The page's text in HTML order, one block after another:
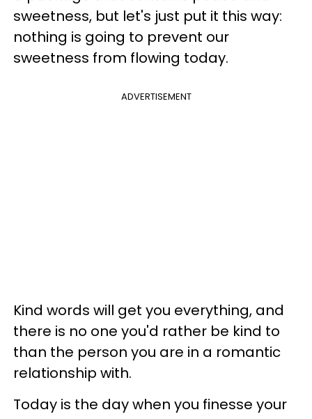
sweetness, but let's just put it this way:
nothing is going to prevent our
sweetness from flowing today.
ADVERTISEMENT
Kind words will get you everything, and
there is no one you'd rather be kind to
than the person you are in a romantic
relationship with.
Today is the day when you finesse your